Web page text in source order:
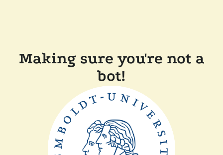
Making sure you're not a
bot!